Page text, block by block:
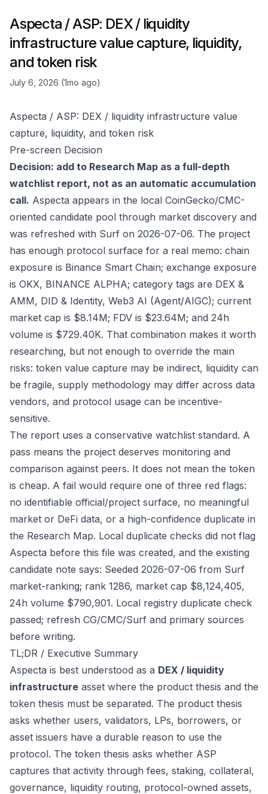
Aspecta / ASP: DEX / liquidity
infrastructure value capture, liquidity,
and token risk
July 6, 2026 (1mo ago)
Aspecta / ASP: DEX / liquidity infrastructure value
capture, liquidity, and token risk
Pre-screen Decision
Decision: add to Research Map as a full-depth
watchlist report, not as an automatic accumulation
call. Aspecta appears in the local CoinGecko/CMC-
oriented candidate pool through market discovery and
was refreshed with Surf on 2026-07-06. The project
has enough protocol surface for a real memo: chain
exposure is Binance Smart Chain; exchange exposure
is OKX, BINANCE ALPHA; category tags are DEX &
AMM, DID & Identity, Web3 AI (Agent/AIGC); current
market cap is $8.14M; FDV is $23.64M; and 24h
volume is $729.40K. That combination makes it worth
researching, but not enough to override the main
risks: token value capture may be indirect, liquidity can
be fragile, supply methodology may differ across data
vendors, and protocol usage can be incentive-
sensitive.
The report uses a conservative watchlist standard. A
pass means the project deserves monitoring and
comparison against peers. It does not mean the token
is cheap. A fail would require one of three red flags:
no identifiable official/project surface, no meaningful
market or DeFi data, or a high-confidence duplicate in
the Research Map. Local duplicate checks did not flag
Aspecta before this file was created, and the existing
candidate note says: Seeded 2026-07-06 from Surf
market-ranking; rank 1286, market cap $8,124,405,
24h volume $790,901. Local registry duplicate check
passed; refresh CG/CMC/Surf and primary sources
before writing.
TL;DR / Executive Summary
Aspecta is best understood as a DEX / liquidity
infrastructure asset where the product thesis and the
token thesis must be separated. The product thesis
asks whether users, validators, LPs, borrowers, or
asset issuers have a durable reason to use the
protocol. The token thesis asks whether ASP
captures that activity through fees, staking, collateral,
governance, liquidity routing, protocol-owned assets,